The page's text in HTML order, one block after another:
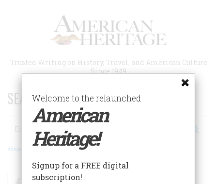
Trusted Writing on History, Travel, and American Culture
Since 1949
SEARCH 75 YEARS OF ESSAYS!
Search
Advanced Search
FacebookTwitter
Welcome to the relaunched
American
Heritage!
Signup for a FREE digital
subscription!